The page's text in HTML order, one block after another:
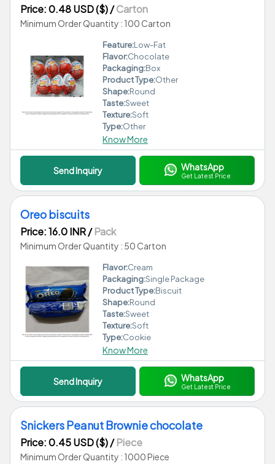
Price: 0.48 USD ($)/Carton
Minimum Order Quantity : 100 Carton
Feature:Low-Fat
Flavor:Chocolate
Packaging:Box
Product Type:Other
Shape:Round
Taste:Sweet
Texture:Soft
Type:Other
Know More
Send Inquiry WhatsApp
Get Latest Price
Oreo biscuits
Price: 16.0 INR/Pack
Minimum Order Quantity : 50 Carton
Flavor:Cream
Packaging:Single Package
Product Type:Biscuit
Shape:Round
Taste:Sweet
Texture:Soft
Type:Cookie
Know More
Send Inquiry WhatsApp
Get Latest Price
Snickers Peanut Brownie chocolate
Price: 0.45 USD ($)/Piece
Minimum Order Quantity : 1000 Piece